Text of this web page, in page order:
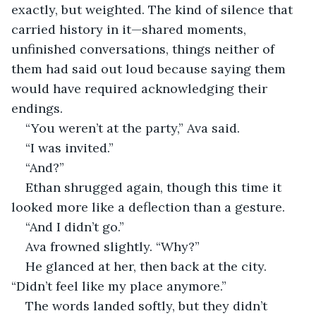
exactly, but weighted. The kind of silence that
carried history in it—shared moments,
unfinished conversations, things neither of
them had said out loud because saying them
would have required acknowledging their
endings.
“You weren’t at the party,” Ava said.
“I was invited.”
“And?”
Ethan shrugged again, though this time it
looked more like a deflection than a gesture.
“And I didn’t go.”
Ava frowned slightly. “Why?”
He glanced at her, then back at the city.
“Didn’t feel like my place anymore.”
The words landed softly, but they didn’t